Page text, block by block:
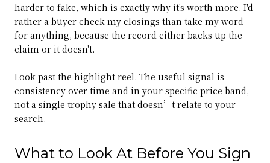
harder to fake, which is exactly why it's worth more. I'd
rather a buyer check my closings than take my word
for anything, because the record either backs up the
claim or it doesn't.
Look past the highlight reel. The useful signal is
consistency over time and in your specific price band,
not a single trophy sale that doesn’t relate to your
search.
What to Look At Before You Sign